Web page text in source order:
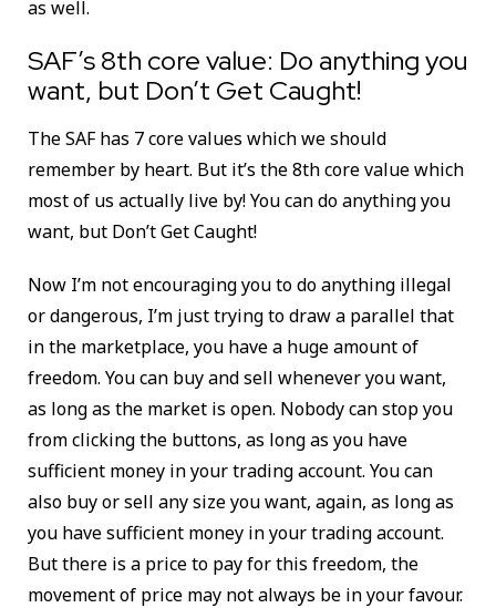
as well.
SAF’s 8th core value: Do anything you
want, but Don’t Get Caught!
The SAF has 7 core values which we should
remember by heart. But it’s the 8th core value which
most of us actually live by! You can do anything you
want, but Don’t Get Caught!
Now I’m not encouraging you to do anything illegal
or dangerous, I’m just trying to draw a parallel that
in the marketplace, you have a huge amount of
freedom. You can buy and sell whenever you want,
as long as the market is open. Nobody can stop you
from clicking the buttons, as long as you have
sufficient money in your trading account. You can
also buy or sell any size you want, again, as long as
you have sufficient money in your trading account.
But there is a price to pay for this freedom, the
movement of price may not always be in your favour.